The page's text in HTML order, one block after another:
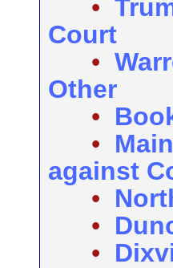
•
Court
•
Other
•
•
against
•
•
•